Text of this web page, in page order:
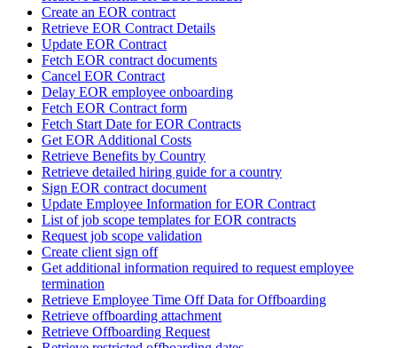
Create an EOR contract
Retrieve EOR Contract Details
Update EOR Contract
Fetch EOR contract documents
Cancel EOR Contract
Delay EOR employee onboarding
Fetch EOR Contract form
Fetch Start Date for EOR Contracts
Get EOR Additional Costs
Retrieve Benefits by Country
Retrieve detailed hiring guide for a country
Sign EOR contract document
Update Employee Information for EOR Contract
List of job scope templates for EOR contracts
Request job scope validation
Create client sign off
Get additional information required to request employee
termination
Retrieve Employee Time Off Data for Offboarding
Retrieve offboarding attachment
Retrieve Offboarding Request